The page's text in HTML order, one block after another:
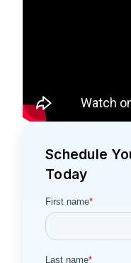
Schedule
Today